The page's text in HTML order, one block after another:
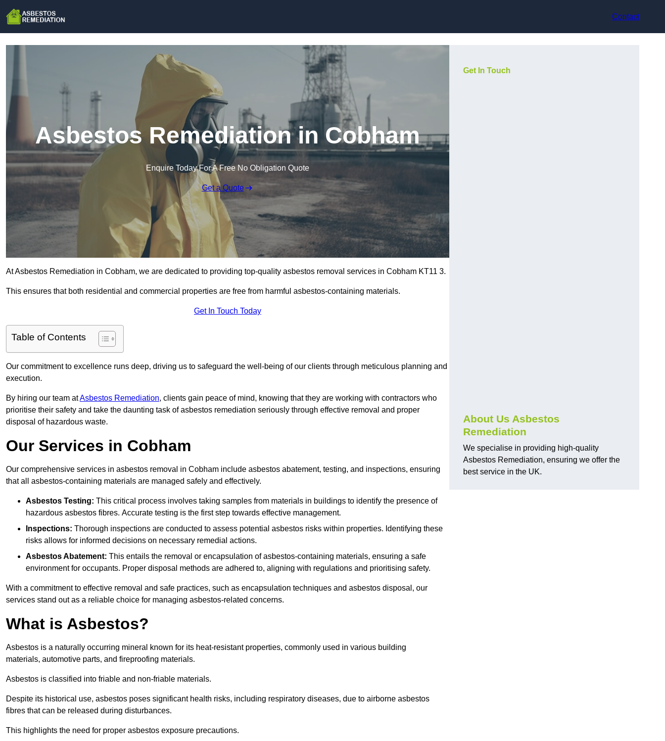
Contact
Asbestos Remediation in Cobham
Enquire Today For A Free No Obligation Quote
Get a Quote
At Asbestos Remediation in Cobham, we are dedicated to providing top-quality asbestos removal services in Cobham KT11 3.
This ensures that both residential and commercial properties are free from harmful asbestos-containing materials.
Get In Touch Today
Table of Contents
Our commitment to excellence runs deep, driving us to safeguard the well-being of our clients through meticulous planning and
execution.
By hiring our team atAsbestos Remediation, clients gain peace of mind, knowing that they are working with contractors who
prioritise their safety and take the daunting task of asbestos remediation seriously through effective removal and proper
disposal of hazardous waste.
Our Services in Cobham
Our comprehensive services in asbestos removal in Cobham include asbestos abatement, testing, and inspections, ensuring
that all asbestos-containing materials are managed safely and effectively.
Asbestos Testing: This critical process involves taking samples from materials in buildings to identify the presence of
hazardous asbestos fibres. Accurate testing is the first step towards effective management.
Inspections: Thorough inspections are conducted to assess potential asbestos risks within properties. Identifying these
risks allows for informed decisions on necessary remedial actions.
Asbestos Abatement: This entails the removal or encapsulation of asbestos-containing materials, ensuring a safe
environment for occupants. Proper disposal methods are adhered to, aligning with regulations and prioritising safety.
With a commitment to effective removal and safe practices, such as encapsulation techniques and asbestos disposal, our
services stand out as a reliable choice for managing asbestos-related concerns.
What is Asbestos?
Asbestos is a naturally occurring mineral known for its heat-resistant properties, commonly used in various building
materials, automotive parts, and fireproofing materials.
Asbestos is classified into friable and non-friable materials.
Despite its historical use, asbestos poses significant health risks, including respiratory diseases, due to airborne asbestos
fibres that can be released during disturbances.
This highlights the need for proper asbestos exposure precautions.
Get In Touch
About Us Asbestos
Remediation
We specialise in providing high-quality
Asbestos Remediation, ensuring we offer the
best service in the UK.